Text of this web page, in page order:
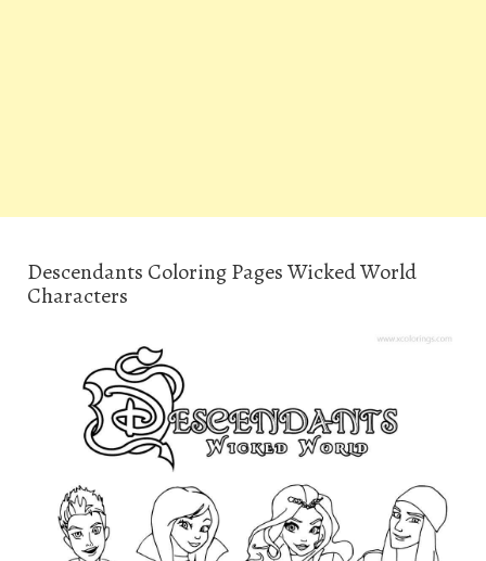
Descendants Coloring Pages Wicked World
Characters